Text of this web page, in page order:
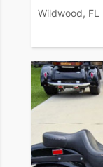
Wildwood, FL